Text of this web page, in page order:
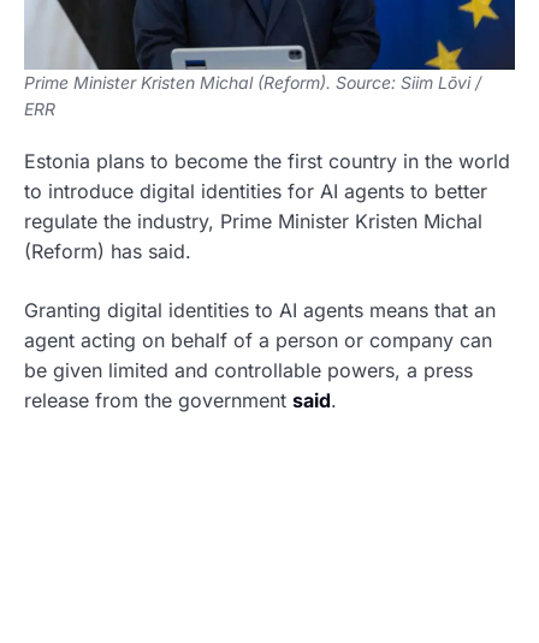
Prime Minister Kristen Michal (Reform). Source: Siim Lõvi /
ERR
Estonia plans to become the first country in the world
to introduce digital identities for AI agents to better
regulate the industry, Prime Minister Kristen Michal
(Reform) has said.
Granting digital identities to AI agents means that an
agent acting on behalf of a person or company can
be given limited and controllable powers, a press
release from the government said.